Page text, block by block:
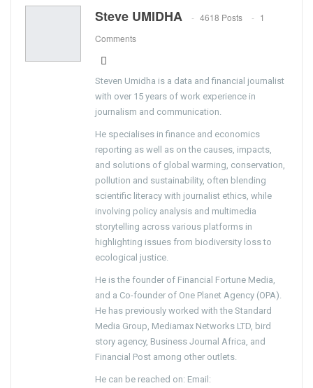
Steve UMIDHA 4618 Posts
1
Comments
Steven Umidha is a data and financial journalist
with over 15 years of work experience in
journalism and communication.
He specialises in finance and economics
reporting as well as on the causes, impacts,
and solutions of global warming, conservation,
pollution and sustainability, often blending
scientific literacy with journalist ethics, while
involving policy analysis and multimedia
storytelling across various platforms in
highlighting issues from biodiversity loss to
ecological justice.
He is the founder of Financial Fortune Media,
and a Co-founder of One Planet Agency (OPA).
He has previously worked with the Standard
Media Group, Mediamax Networks LTD, bird
story agency, Business Journal Africa, and
Financial Post among other outlets.
He can be reached on: Email: